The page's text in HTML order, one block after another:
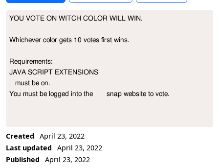
Project Description
YOU VOTE ON WITCH COLOR WILL WIN.
Whichever color gets 10 votes first wins.
Requirements:
JAVA SCRIPT EXTENSIONS
You must be logged into the       snap website to vote.
Created
April 23, 2022
Last updated
April 23, 2022
Published
April 23, 2022